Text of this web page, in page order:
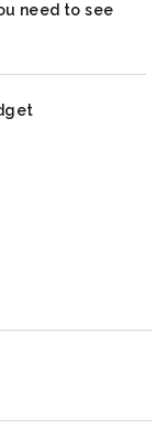
need to see